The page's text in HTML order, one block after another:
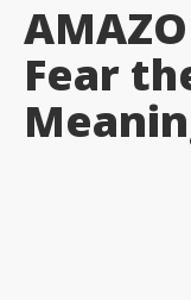
Fear